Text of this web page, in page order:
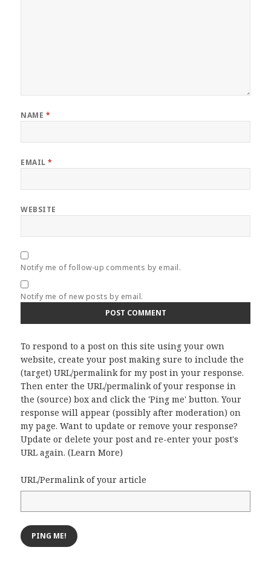
NAME *
EMAIL*
WEBSITE
Notify me of follow-up comments by email.
Notify me of new posts by email.
To respond to a post on this site using your own
website, create your post making sure to include the
(target) URL/permalink for my post in your response.
Then enter the URL/permalink of your response in
the (source) box and click the 'Ping me' button. Your
response will appear (possibly after moderation) on
my page. Want to update or remove your response?
Update or delete your post and re-enter your post's
URL again. (Learn More)
URL/Permalink of your article